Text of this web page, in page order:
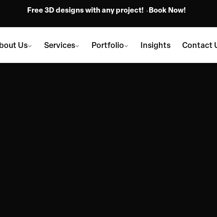
Free 3D designs with any project! Book Now!
Us Services Portfolio Insights Contact